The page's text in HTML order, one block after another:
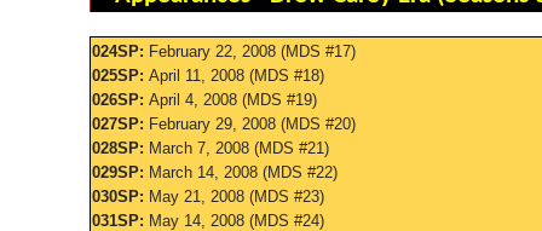
024SP: February 22, 2008 (MDS #17)
025SP: April 11, 2008 (MDS #18)
026SP: April 4, 2008 (MDS #19)
027SP: February 29, 2008 (MDS #20)
028SP: March 7, 2008 (MDS #21)
029SP: March 14, 2008 (MDS #22)
030SP: May 21, 2008 (MDS #23)
031SP: May 14, 2008 (MDS #24)